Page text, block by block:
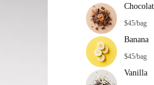
$45/bag
Banana
$45/bag
Vanilla